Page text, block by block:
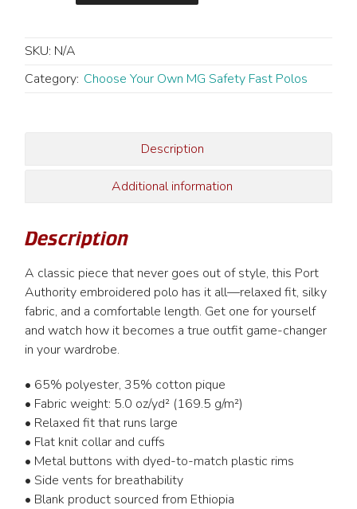
-
Men's
SKU: N/A
Category: Choose Your Own MG Safety Fast Polos
Description
Additional information
Description
A classic piece that never goes out of style, this Port
Authority embroidered polo has it all—relaxed fit, silky
fabric, and a comfortable length. Get one for yourself
and watch how it becomes a true outfit game-changer
in your wardrobe.
• 65% polyester, 35% cotton pique
• Fabric weight: 5.0 oz/yd² (169.5 g/m²)
• Relaxed fit that runs large
• Flat knit collar and cuffs
• Metal buttons with dyed-to-match plastic rims
• Side vents for breathability
• Blank product sourced from Ethiopia